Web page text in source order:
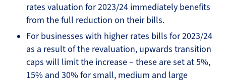
rates valuation for 2023/24 immediately benefits
from the full reduction on their bills.
For businesses with higher rates bills for 2023/24
as a result of the revaluation, upwards transition
caps will limit the increase – these are set at 5%,
15% and 30% for small, medium and large